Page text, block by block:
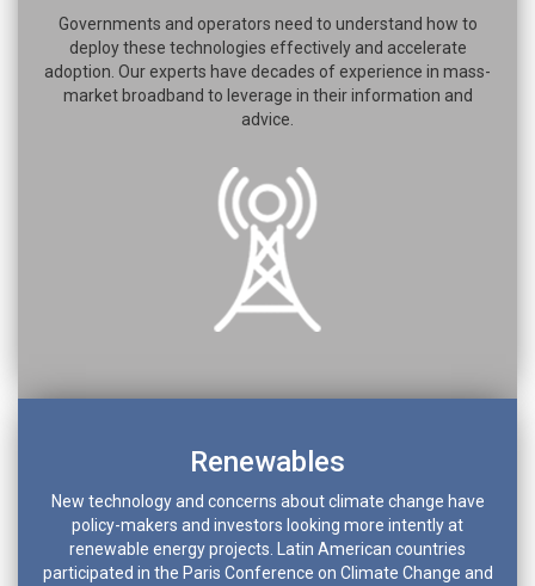
Governments and operators need to understand how to
deploy these technologies effectively and accelerate
adoption. Our experts have decades of experience in mass-
market broadband to leverage in their information and
advice.
Renewables
New technology and concerns about climate change have
policy-makers and investors looking more intently at
renewable energy projects. Latin American countries
participated in the Paris Conference on Climate Change and